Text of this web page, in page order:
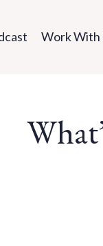
Work With